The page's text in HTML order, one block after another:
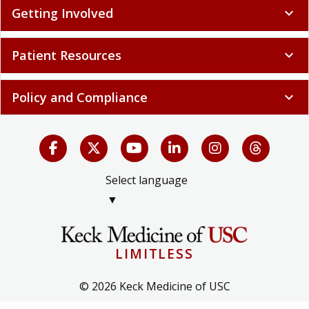
Getting Involved expand_more
Patient Resources expand_more
Policy and Compliance expand_more
Select language
▼
LIMITLESS
© 2026 Keck Medicine of USC